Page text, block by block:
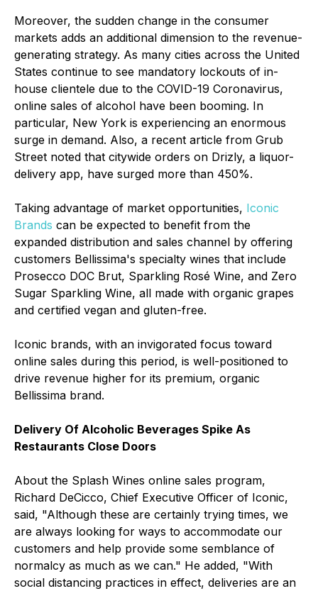
Moreover, the sudden change in the consumer
markets adds an additional dimension to the revenue-
generating strategy. As many cities across the United
States continue to see mandatory lockouts of in-
house clientele due to the COVID-19 Coronavirus,
online sales of alcohol have been booming. In
particular, New York is experiencing an enormous
surge in demand. Also, a recent article from Grub
Street noted that citywide orders on Drizly, a liquor-
delivery app, have surged more than 450%.
Taking advantage of market opportunities, Iconic
Brands can be expected to benefit from the
expanded distribution and sales channel by offering
customers Bellissima's specialty wines that include
Prosecco DOC Brut, Sparkling Rosé Wine, and Zero
Sugar Sparkling Wine, all made with organic grapes
and certified vegan and gluten-free.
Iconic brands, with an invigorated focus toward
online sales during this period, is well-positioned to
drive revenue higher for its premium, organic
Bellissima brand.
Delivery Of Alcoholic Beverages Spike As
Restaurants Close Doors
About the Splash Wines online sales program,
Richard DeCicco, Chief Executive Officer of Iconic,
said, "Although these are certainly trying times, we
are always looking for ways to accommodate our
customers and help provide some semblance of
normalcy as much as we can." He added, "With
social distancing practices in effect, deliveries are an